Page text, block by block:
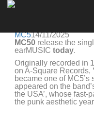
MC50 RELEASE
MC514/11/2025
MC50 release the
earMUSIC today.
Originally recorded in
on A-Square Records,
became one of
appeared on the
the USA’, whose fast-
the punk aesthetic